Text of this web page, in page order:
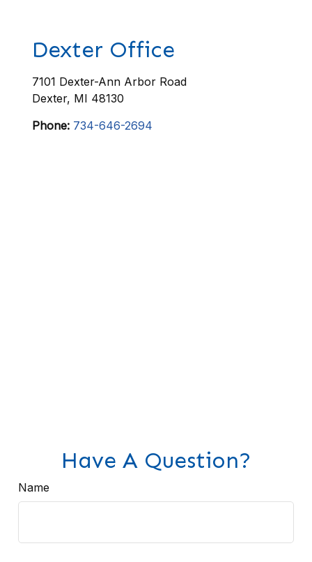
Dexter Office
7101 Dexter-Ann Arbor Road
Dexter, MI 48130
Phone: 734-646-2694
Have A Question?
Name